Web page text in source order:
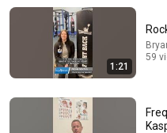
1:21
59